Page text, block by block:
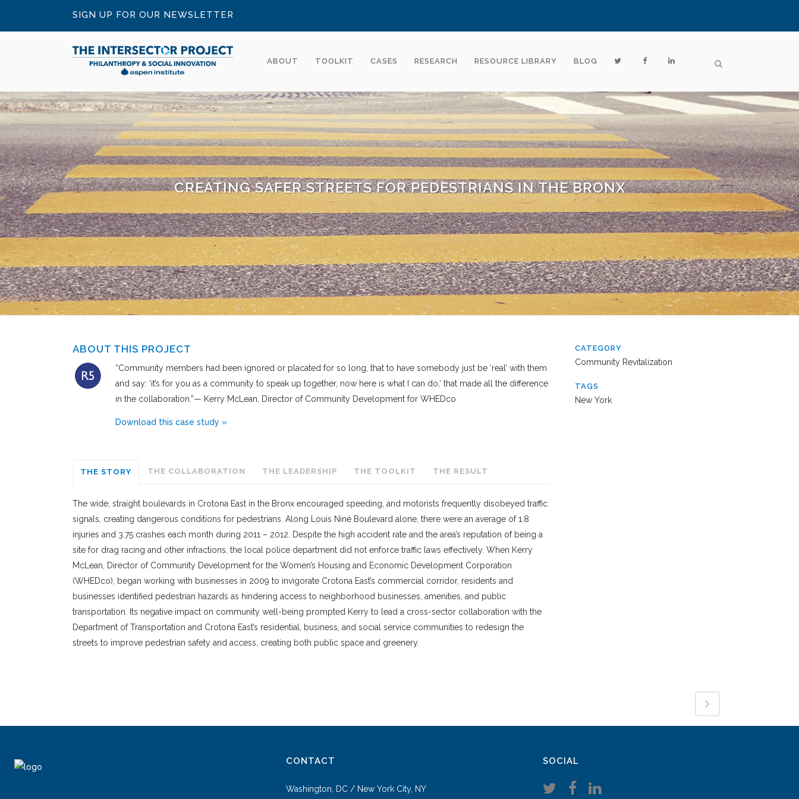
SIGN UP FOR OUR NEWSLETTER
ABOUT TOOLKIT CASES RESEARCH RESOURCE LIBRARY BLOG
CREATING SAFER STREETS FOR PEDESTRIANS IN THE BRONX
ABOUT THIS PROJECT
“Community members had been ignored or placated for so long, that to have somebody just be ‘real’ with them
and say: ‘it’s for you as a community to speak up together, now here is what I can do,’ that made all the difference
in the collaboration.”— Kerry McLean, Director of Community Development for WHEDco
Download this case study »
THE STORY THE COLLABORATION THE LEADERSHIP THE TOOLKIT THE RESULT
The wide, straight boulevards in Crotona East in the Bronx encouraged speeding, and motorists frequently disobeyed traffic
signals, creating dangerous conditions for pedestrians. Along Louis Niné Boulevard alone, there were an average of 1.8
injuries and 3.75 crashes each month during 2011 – 2012. Despite the high accident rate and the area’s reputation of being a
site for drag racing and other infractions, the local police department did not enforce traffic laws effectively. When Kerry
McLean, Director of Community Development for the Women’s Housing and Economic Development Corporation
(WHEDco), began working with businesses in 2009 to invigorate Crotona East’s commercial corridor, residents and
businesses identified pedestrian hazards as hindering access to neighborhood businesses, amenities, and public
transportation. Its negative impact on community well-being prompted Kerry to lead a cross-sector collaboration with the
Department of Transportation and Crotona East’s residential, business, and social service communities to redesign the
streets to improve pedestrian safety and access, creating both public space and greenery.
CATEGORY
Community Revitalization
TAGS
New York
CONTACT
Washington, DC / New York City, NY
SOCIAL